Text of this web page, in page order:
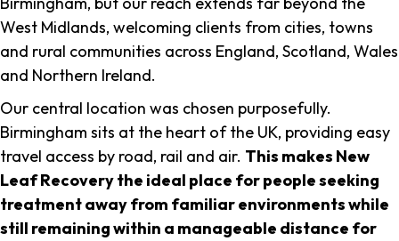
West Midlands, welcoming clients from cities, towns
and rural communities across England, Scotland, Wales
and Northern Ireland.
Our central location was chosen purposefully.
Birmingham sits at the heart of the UK, providing easy
travel access by road, rail and air. This makes New
Leaf Recovery the ideal place for people seeking
treatment away from familiar environments while
still remaining within a manageable distance for